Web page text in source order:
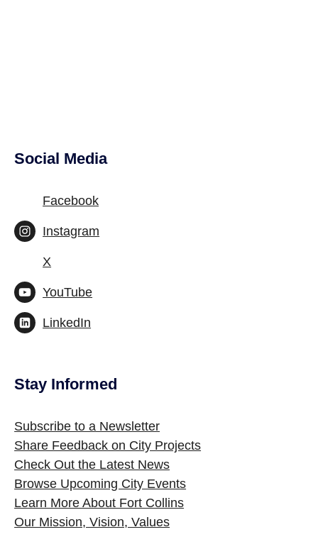
Site Footer
Social Media
Facebook
Instagram
X
YouTube
LinkedIn
Site Footer
Stay Informed
Subscribe to a Newsletter
Share Feedback on City Projects
Check Out the Latest News
Browse Upcoming City Events
Learn More About Fort Collins
Our Mission, Vision, Values